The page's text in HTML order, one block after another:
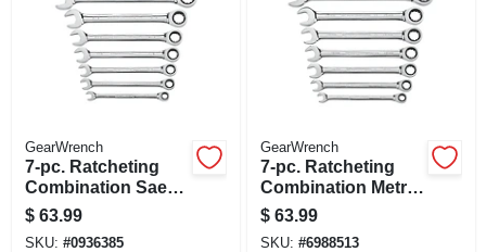
GearWrench
7-pc. Ratcheting
Combination Sae
Wrench Set, 72-
tooth 12-point
$ 63.99
SKU: #0936385
GearWrench
7-pc. Ratcheting
Combination Metric
Wrench Set, 72-
tooth 12 Point
$ 63.99
SKU: #6988513